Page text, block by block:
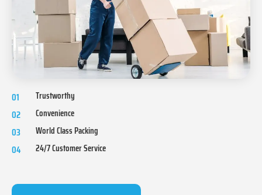
01 Trustworthy
02 Convenience
03 World Class Packing
04 24/7 Customer Service